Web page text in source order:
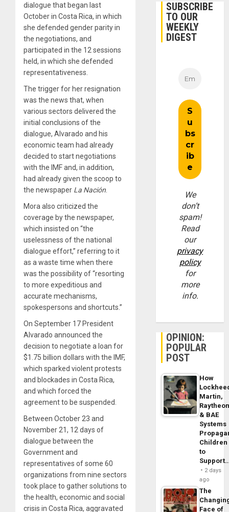
dialogue that began last
October in Costa Rica, in which
she defended gender parity in
the negotiations, and
participated in the 12 sessions
held, in which she defended
representativeness.
The trigger for her resignation
was the news that, when
various sectors delivered the
initial conclusions of the
dialogue, Alvarado and his
economic team had already
decided to start negotiations
with the IMF and, in addition,
had already given the scoop to
the newspaper La Nación.
Mora also criticized the
coverage by the newspaper,
which insisted on “the
uselessness of the national
dialogue effort,” referring to it
as a waste time when there
was the possibility of “resorting
to more expeditious and
accurate mechanisms,
spokespersons and shortcuts.”
On September 17 President
Alvarado announced the
decision to negotiate a loan for
$1.75 billion dollars with the IMF,
which sparked violent protests
and blockades in Costa Rica,
and which forced the
agreement to be suspended.
Between October 23 and
November 21, 12 days of
dialogue between the
Government and
representatives of some 60
organizations from nine sectors
took place to gather solutions to
the health, economic and social
crisis in Costa Rica, aggravated
SUBSCRIBE
TO OUR
WEEKLY
DIGEST
We
don’t
spam!
Read
our
privacy
policy
for
more
info.
OPINION:
POPULAR
POST
How
Martin,
& BAE
Systems
Children
to
2 days
ago
The
Face of